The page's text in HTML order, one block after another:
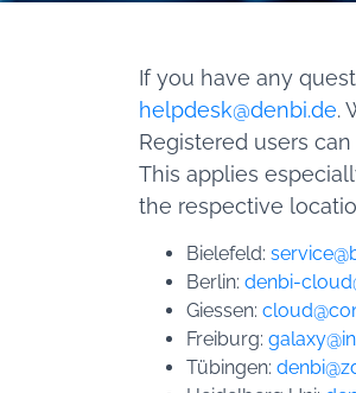
If you have any
helpdesk@denbi.de.
Registered users
This applies
the respective
Bielefeld:
Berlin: denbi-
Giessen:
Freiburg:
Tübingen: